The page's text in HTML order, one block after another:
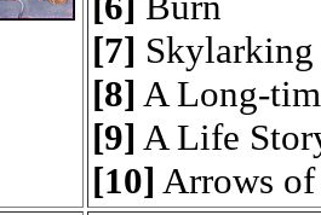
[7] Skylarking
[8] A Long-
[9] A Life
[10] Arrows